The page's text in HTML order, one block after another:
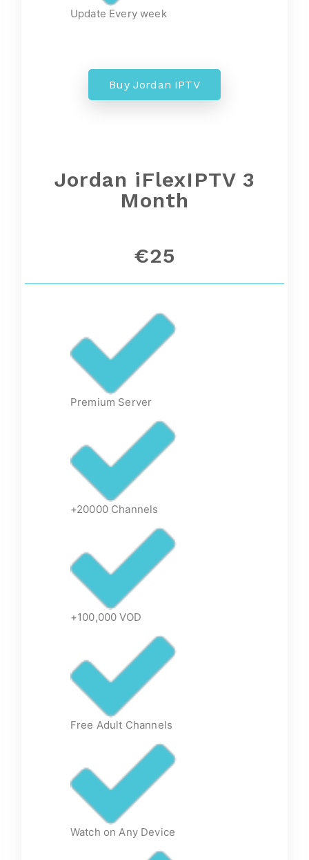
Update Every week
Buy Jordan IPTV
Jordan iFlexIPTV 3
Month
€25
Premium Server
+20000 Channels
+100,000 VOD
Free Adult Channels
Watch on Any Device